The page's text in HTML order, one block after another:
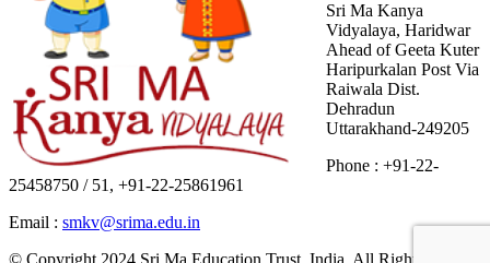
Sri Ma Kanya
Vidyalaya, Haridwar
Ahead of Geeta Kuter
Haripurkalan Post Via
Raiwala Dist.
Dehradun
Uttarakhand-249205
Phone : +91-22-
25458750 / 51, +91-22-25861961
Email : smkv@srima.edu.in